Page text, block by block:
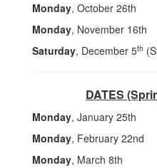
Monday, October 26th
Monday, November 16th
Saturday, December 5th
DATES
Monday, January 25th
Monday, February 22nd
Monday, March 8th